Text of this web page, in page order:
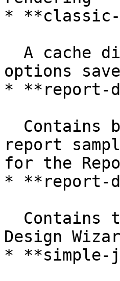
* **classic-
options
* **report-
report
for the
* **report-
Design
* **simple-